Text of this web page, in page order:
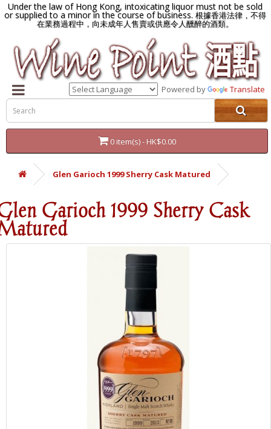
Under the law of Hong Kong, intoxicating liquor must not be sold
or supplied to a minor in the course of business.根據香港法律，不得
在業務過程中，向未成年人售賣或供應令人醺醉的酒類。
Powered by Translate
0 item(s) - HK$0.00
Glen Garioch 1999 Sherry Cask Matured
Garioch 1999 Sherry Cask